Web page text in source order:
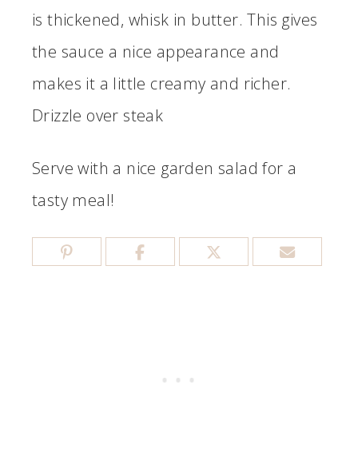
is thickened, whisk in butter. This gives
the sauce a nice appearance and
makes it a little creamy and richer.
Drizzle over steak
Serve with a nice garden salad for a
tasty meal!